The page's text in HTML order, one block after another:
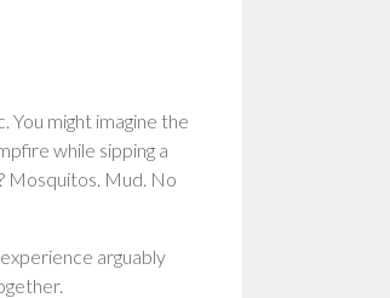
might imagine the
while sipping a
Mosquitos. Mud. No
arguably